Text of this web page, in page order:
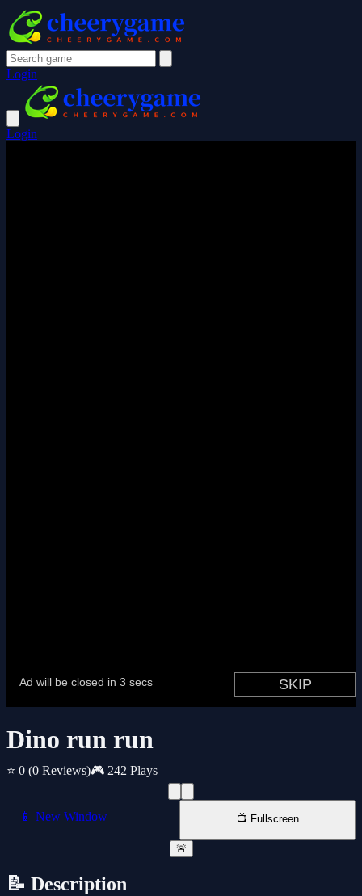
Login
Login
Dino run run
⭐ 0 (0 Reviews)🎮 242 Plays
📱 New Window 📺 Fullscreen
🚨
📝 Description